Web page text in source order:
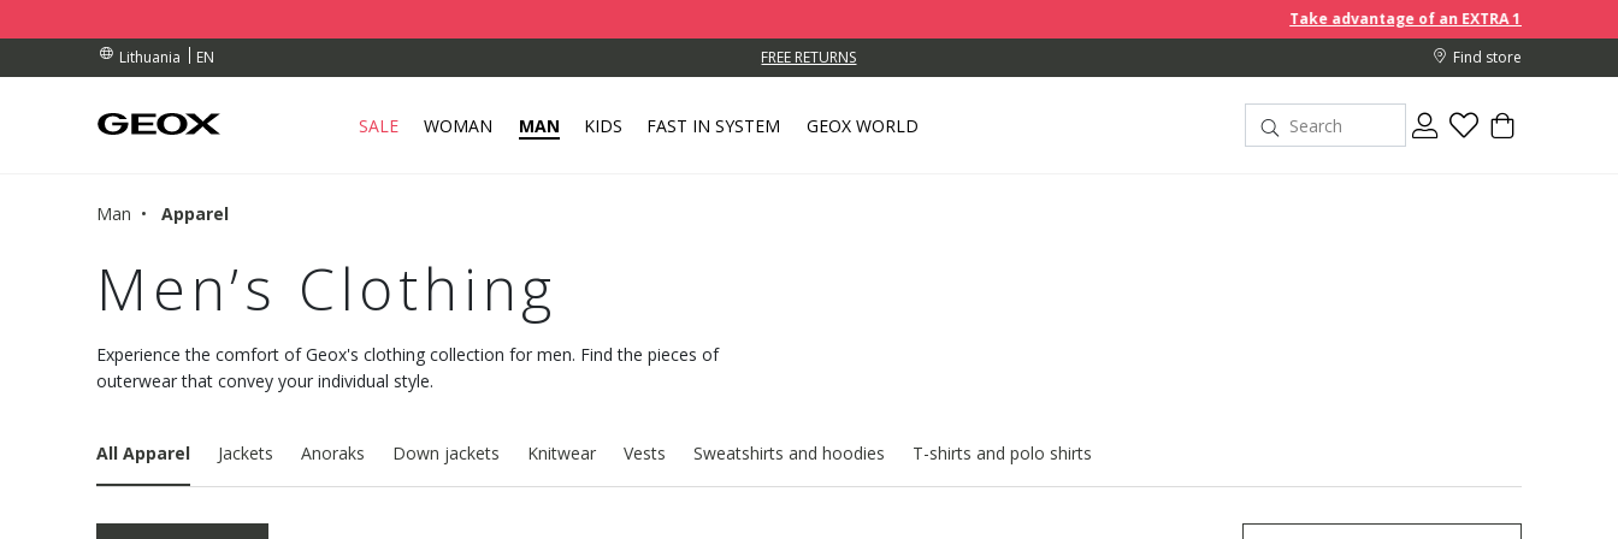
Take advantage of an EXTRA 10% off discount prices when you
Lithuania
EN
OVER 90.00 € FREE RETURNS
OVER 90.00 € Find store
SALE WOMAN MAN KIDS FAST IN SYSTEM GEOX WORLD
Man Apparel
Men’s Clothing
Experience the comfort of Geox's clothing collection for men. Find the pieces of
outerwear that convey your individual style.
All Apparel Jackets Anoraks Down jackets Knitwear Vests Sweatshirts and hoodies T-shirts and polo shirts